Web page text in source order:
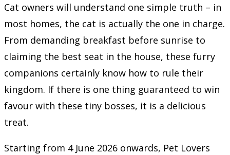
Cat owners will understand one simple truth – in
most homes, the cat is actually the one in charge.
From demanding breakfast before sunrise to
claiming the best seat in the house, these furry
companions certainly know how to rule their
kingdom. If there is one thing guaranteed to win
favour with these tiny bosses, it is a delicious
treat.
Starting from 4 June 2026 onwards, Pet Lovers